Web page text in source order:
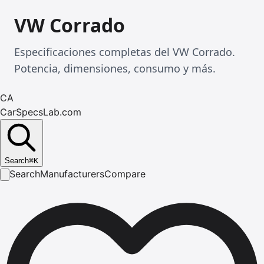
VW Corrado
Especificaciones completas del VW Corrado.
Potencia, dimensiones, consumo y más.
CA
CarSpecsLab.com
Search⌘K
SearchManufacturersCompare